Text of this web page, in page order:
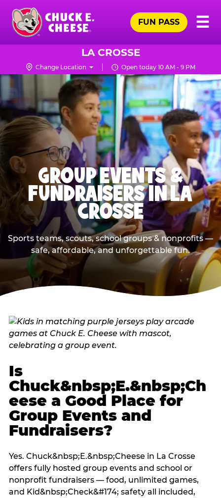
Skip
main
content
Chuck
Logo
☰
FUN PASS
LA CROSSE
Change Location Open today 10 AM - 9 PM
GROUP EVENTS &
FUNDRAISERS IN LA
CROSSE
Sports teams, scouts, school groups & nonprofits —
safe, affordable, and unforgettable fun.
Is
Chuck&nbsp;E.&nbsp;Ch
eese a Good Place for
Group Events and
Fundraisers?
Yes. Chuck&nbsp;E.&nbsp;Cheese in La Crosse
offers fully hosted group events and school or
nonprofit fundraisers — food, unlimited games,
and Kid&nbsp;Check&#174; safety all included,